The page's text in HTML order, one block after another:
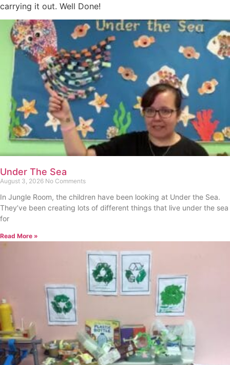
carrying it out. Well Done!
Under The Sea
August 3, 2026 No Comments
In Jungle Room, the children have been looking at Under the Sea.
They’ve been creating lots of different things that live under the sea
for
Read More »